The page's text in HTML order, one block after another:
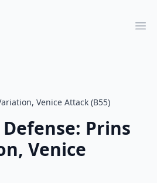
Venice Attack (B55)
Prins
Venice